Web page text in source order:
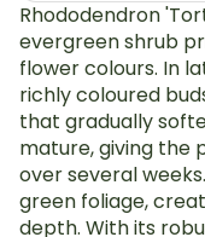
Rhododendron
evergreen shrub
flower colours. In
richly coloured
that gradually
mature, giving the
over several
green foliage,
depth. With its